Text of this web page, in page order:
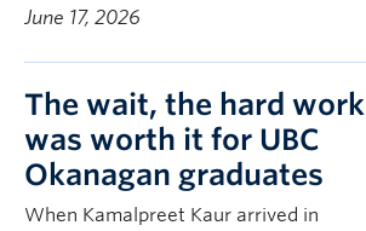
June 17, 2026
The wait, the hard work
was worth it for UBC
Okanagan graduates
When Kamalpreet Kaur arrived in